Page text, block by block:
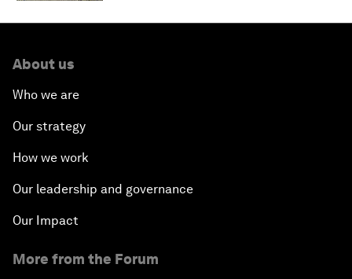
About us
Who we are
Our strategy
How we work
Our leadership and governance
Our Impact
More from the Forum